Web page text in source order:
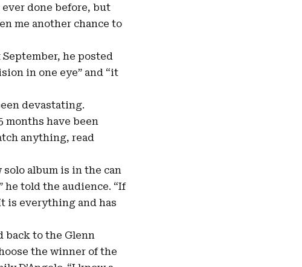
ever done before, but
me another chance to
he posted
in one eye” and “it
devastating.
months have been
anything, read
solo album is in the can
he told the audience. “If
is everything and has
back to the Glenn
the winner of the